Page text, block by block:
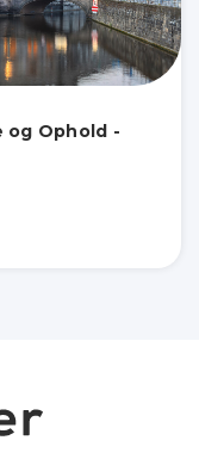
og Ophold -